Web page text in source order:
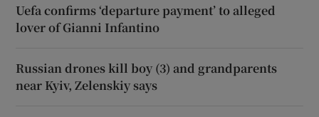
Uefa confirms ‘departure payment’ to alleged
lover of Gianni Infantino
Russian drones kill boy (3) and grandparents
near Kyiv, Zelenskiy says